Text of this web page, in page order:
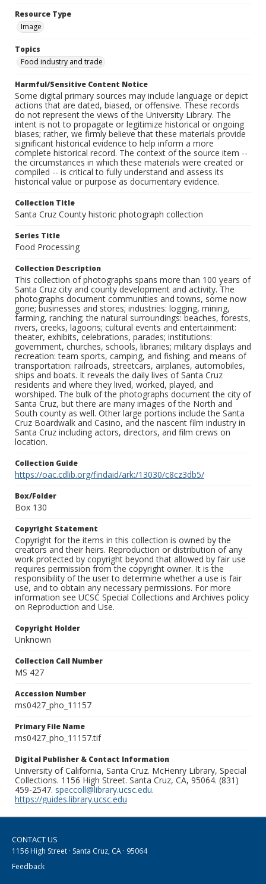
Resource Type
Image
Topics
Food industry and trade
Harmful/Sensitive Content Notice
Some digital primary sources may include language or depict
actions that are dated, biased, or offensive. These records
do not represent the views of the University Library. The
intent is not to propagate or legitimize historical or ongoing
biases; rather, we firmly believe that these materials provide
significant historical evidence to help inform a more
complete historical record. The context of the source item --
the circumstances in which these materials were created or
compiled -- is critical to fully understand and assess its
historical value or purpose as documentary evidence.
Collection Title
Santa Cruz County historic photograph collection
Series Title
Food Processing
Collection Description
This collection of photographs spans more than 100 years of
Santa Cruz city and county development and activity. The
photographs document communities and towns, some now
gone; businesses and stores; industries: logging, mining,
farming, ranching; the natural surroundings: beaches, forests,
rivers, creeks, lagoons; cultural events and entertainment:
theater, exhibits, celebrations, parades; institutions:
government, churches, schools, libraries; military displays and
recreation: team sports, camping, and fishing; and means of
transportation: railroads, streetcars, airplanes, automobiles,
ships and boats. It reveals the daily lives of Santa Cruz
residents and where they lived, worked, played, and
worshiped. The bulk of the photographs document the city of
Santa Cruz, but there are many images of the North and
South county as well. Other large portions include the Santa
Cruz Boardwalk and Casino, and the nascent film industry in
Santa Cruz including actors, directors, and film crews on
location.
Collection Guide
https://oac.cdlib.org/findaid/ark:/13030/c8cz3db5/
Box/Folder
Box 130
Copyright Statement
Copyright for the items in this collection is owned by the
creators and their heirs. Reproduction or distribution of any
work protected by copyright beyond that allowed by fair use
requires permission from the copyright owner. It is the
responsibility of the user to determine whether a use is fair
use, and to obtain any necessary permissions. For more
information see UCSC Special Collections and Archives policy
on Reproduction and Use.
Copyright Holder
Unknown
Collection Call Number
MS 427
Accession Number
ms0427_pho_11157
Primary File Name
ms0427_pho_11157.tif
Digital Publisher & Contact Information
University of California, Santa Cruz. McHenry Library, Special
Collections. 1156 High Street. Santa Cruz, CA, 95064. (831)
459-2547. speccoll@library.ucsc.edu.
https://guides.library.ucsc.edu
CONTACT US
1156 High Street · Santa Cruz, CA · 95064
Feedback